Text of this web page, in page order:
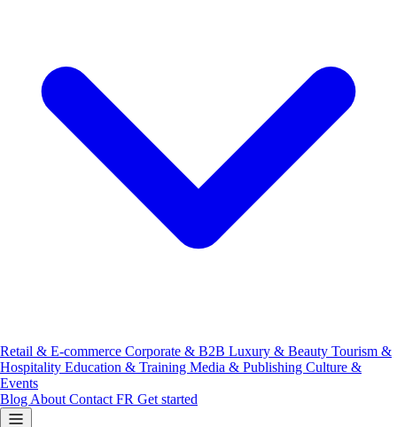
Retail & E-commerce Corporate & B2B Luxury & Beauty Tourism &
Hospitality Education & Training Media & Publishing Culture &
Events
Blog About Contact FR Get started